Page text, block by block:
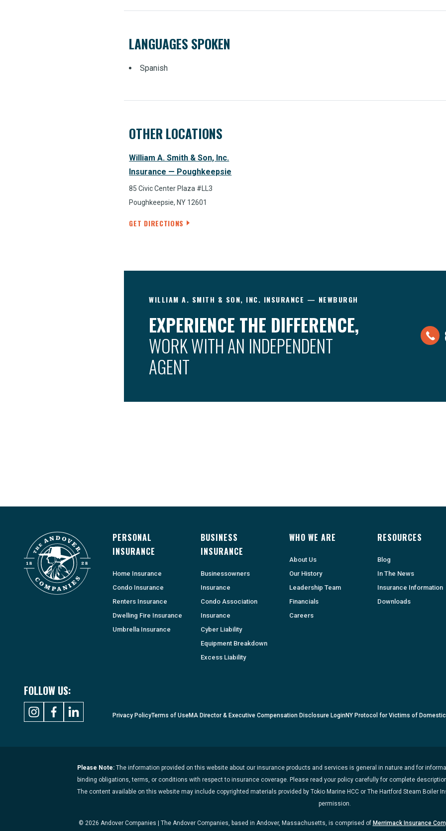
LANGUAGES SPOKEN
Spanish
OTHER LOCATIONS
William A. Smith & Son, Inc.
Insurance — Poughkeepsie
85 Civic Center Plaza #LL3
Poughkeepsie, NY 12601
GET DIRECTIONS
WILLIAM A. SMITH & SON, INC. INSURANCE — NEWBURGH
EXPERIENCE THE DIFFERENCE,
WORK WITH AN INDEPENDENT
AGENT
PERSONAL
INSURANCE
Home Insurance
Condo Insurance
Renters Insurance
Dwelling Fire Insurance
Umbrella Insurance
BUSINESS
INSURANCE
Businessowners
Insurance
Condo Association
Insurance
Cyber Liability
Equipment Breakdown
Excess Liability
WHO WE ARE
About Us
Our History
Leadership Team
Financials
Careers
RESOURCES
Blog
In The News
Insurance Information
Downloads
FOLLOW US:
Privacy PolicyTerms of UseMA Director & Executive Compensation Disclosure LoginNY Protocol for Victims of
Please Note: The information provided on this website about our insurance products and services is general in nature and for
binding obligations, terms, or conditions with respect to insurance coverage. Please read your policy carefully for complete
The content available on this website may include copyrighted materials provided by Tokio Marine HCC or The Hartford Steam Boiler
permission.
© 2026 Andover Companies | The Andover Companies, based in Andover, Massachusetts, is comprised of Merrimack Insurance